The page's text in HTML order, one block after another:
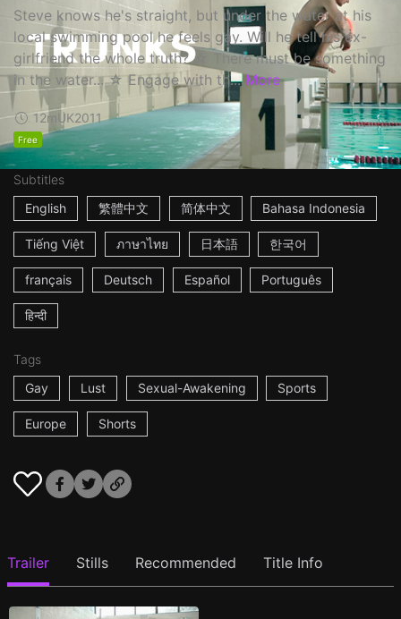
Steve knows he's straight, but under the water at his
local swimming pool he feels gay. Will he tell his ex-
girlfriend the whole truth? ☆ There must be something
in the water... ☆ Engage with th... More
12mUK2011
Free
Subtitles
English
繁體中文 简体中文 Bahasa Indonesia
Tiếng Việt ภาษาไทย 日本語 한국어
français Deutsch Español Português
हिन्दी
Tags
Gay
Lust Sexual-Awakening Sports
Europe Shorts
Trailer Stills Recommended Title Info